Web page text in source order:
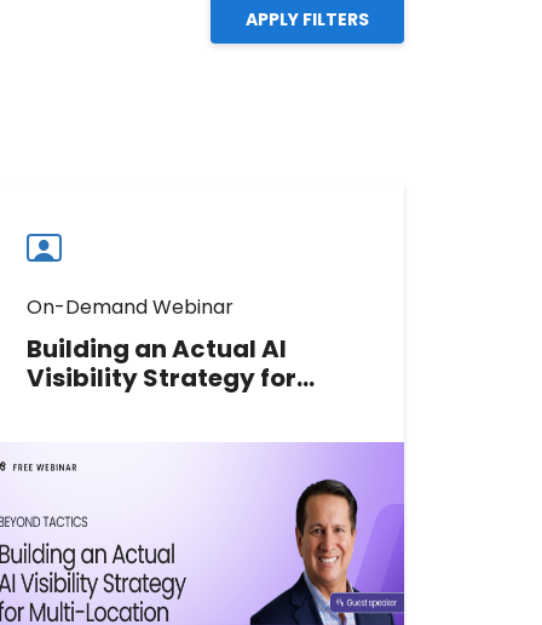
APPLY FILTERS
On-Demand Webinar
Building an Actual AI
Visibility Strategy for
can move from scattered AI search
tactics to a measurable strategy
for visibility, accuracy, and action.